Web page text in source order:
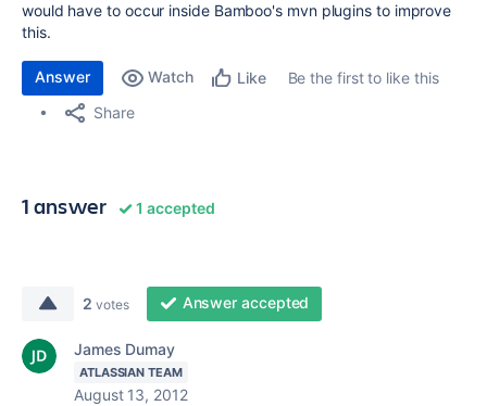
would have to occur inside Bamboo's mvn plugins to improve
this.
Answer Watch Like
Be the first to like this
Share
1 answer 1 accepted
2 votes Answer accepted
James Dumay
ATLASSIAN TEAM
August 13, 2012